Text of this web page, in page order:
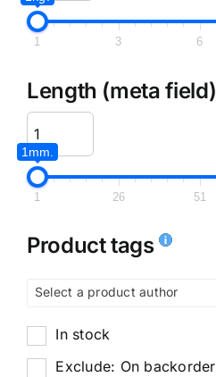
1 3 6
Length (meta field)
1mm.
1 26 51
Product tags
Select a product author
In stock
Exclude: On backorder